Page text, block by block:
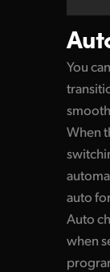
You
When
auto
Auto
when